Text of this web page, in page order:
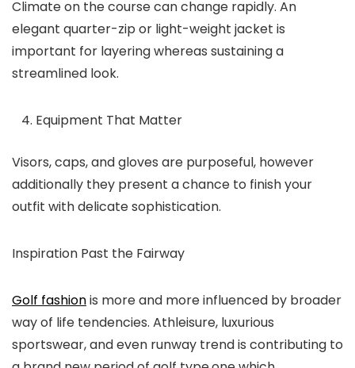
Climate on the course can change rapidly. An
elegant quarter-zip or light-weight jacket is
important for layering whereas sustaining a
streamlined look.
Equipment That Matter
Visors, caps, and gloves are purposeful, however
additionally they present a chance to finish your
outfit with delicate sophistication.
Inspiration Past the Fairway
Golf fashionis more and more influenced by broader
way of life tendencies. Athleisure, luxurious
sportswear, and even runway trend is contributing to